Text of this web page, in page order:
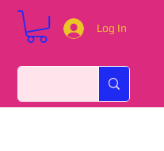
Log In